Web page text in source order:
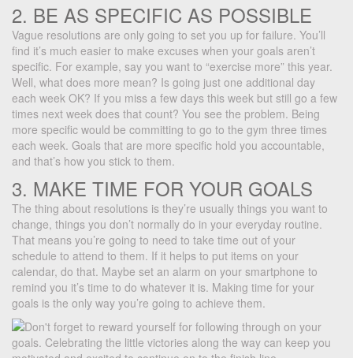
2. BE AS SPECIFIC AS POSSIBLE
Vague resolutions are only going to set you up for failure. You’ll
find it’s much easier to make excuses when your goals aren’t
specific. For example, say you want to “exercise more” this year.
Well, what does more mean? Is going just one additional day
each week OK? If you miss a few days this week but still go a few
times next week does that count? You see the problem. Being
more specific would be committing to go to the gym three times
each week. Goals that are more specific hold you accountable,
and that’s how you stick to them.
3. MAKE TIME FOR YOUR GOALS
The thing about resolutions is they’re usually things you want to
change, things you don’t normally do in your everyday routine.
That means you’re going to need to take time out of your
schedule to attend to them. If it helps to put items on your
calendar, do that. Maybe set an alarm on your smartphone to
remind you it’s time to do whatever it is. Making time for your
goals is the only way you’re going to achieve them.